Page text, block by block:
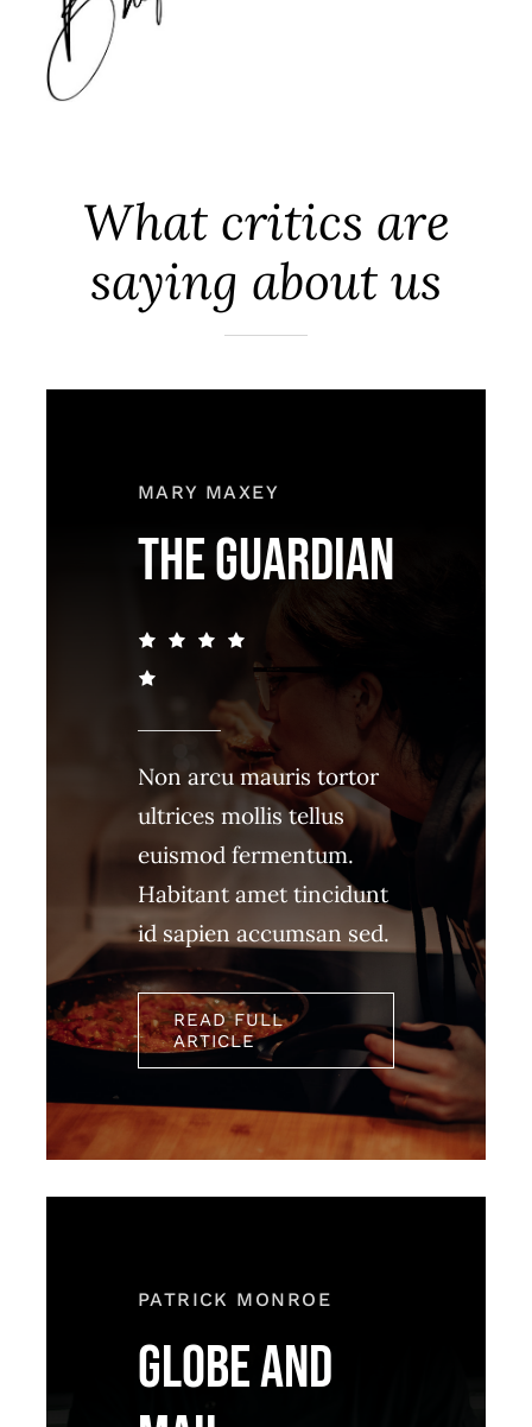
What critics are
saying about us
MARY MAXEY
THE GUARDIAN
Non arcu mauris tortor
ultrices mollis tellus
euismod fermentum.
Habitant amet tincidunt
id sapien accumsan sed.
READ FULL
ARTICLE
PATRICK MONROE
GLOBE AND